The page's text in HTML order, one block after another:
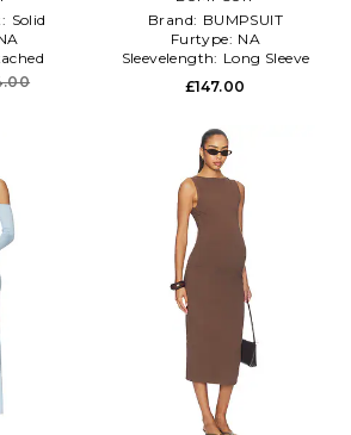
Solid
Brand: BUMPSUIT
Furtype: NA
Sleevelength: Long Sleeve
£147.00